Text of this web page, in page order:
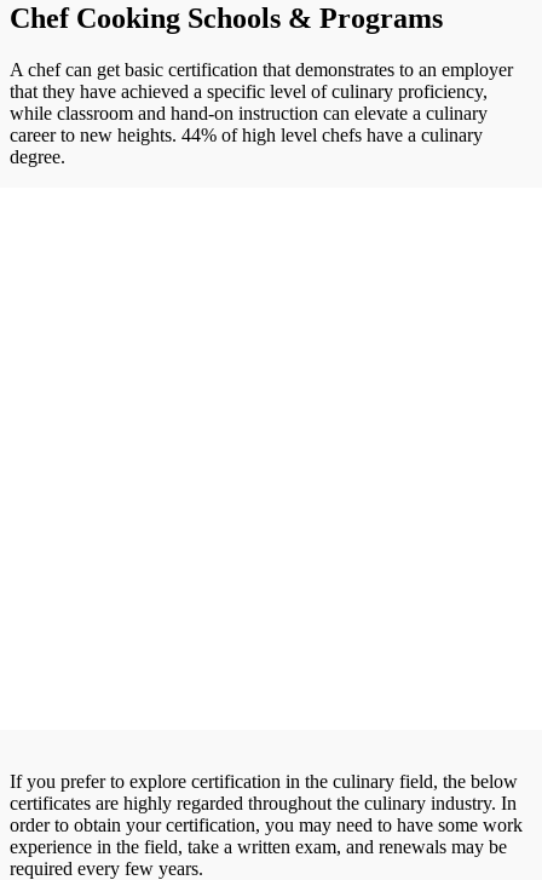
Chef Cooking Schools & Programs
A chef can get basic certification that demonstrates to an employer
that they have achieved a specific level of culinary proficiency,
while classroom and hand-on instruction can elevate a culinary
career to new heights. 44% of high level chefs have a culinary
degree.
If you prefer to explore certification in the culinary field, the below
certificates are highly regarded throughout the culinary industry. In
order to obtain your certification, you may need to have some work
experience in the field, take a written exam, and renewals may be
required every few years.